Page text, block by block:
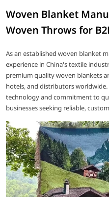
Woven Blanket
Woven Throws for
As an established woven blanket
experience in China's textile
premium quality woven blankets
hotels, and distributors
technology and commitment to
businesses seeking reliable,